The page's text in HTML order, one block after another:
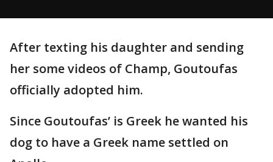
After texting his daughter and sending
her some videos of Champ, Goutoufas
officially adopted him.
Since Goutoufas’ is Greek he wanted his
dog to have a Greek name settled on